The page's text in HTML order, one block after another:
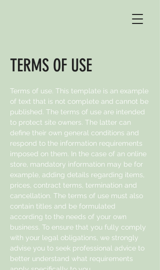
TERMS OF USE
Terms of use. This template is an example
of text that is not complete and cannot be
published. The terms of use are intended
to protect site owners. The latter can
define their own general conditions and
respond to the information requirements
imposed on them. In the case of an online
store, mandatory information may be for
example, adding details regarding items,
prices, contract terms, termination and
cancellation. The terms of use must also
contain titles and be formulated
according to the needs of your own
business. To ensure that you fully comply
with your legal obligations, we strongly
advise you to seek professional advice to
better understand what requirements